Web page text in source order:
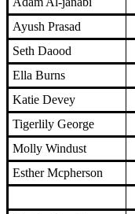
Ayush Prasad
Seth Daood
Ella Burns
Katie Devey
Tigerlily George
Molly Windust
Esther Mcpherson